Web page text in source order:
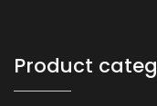
Product